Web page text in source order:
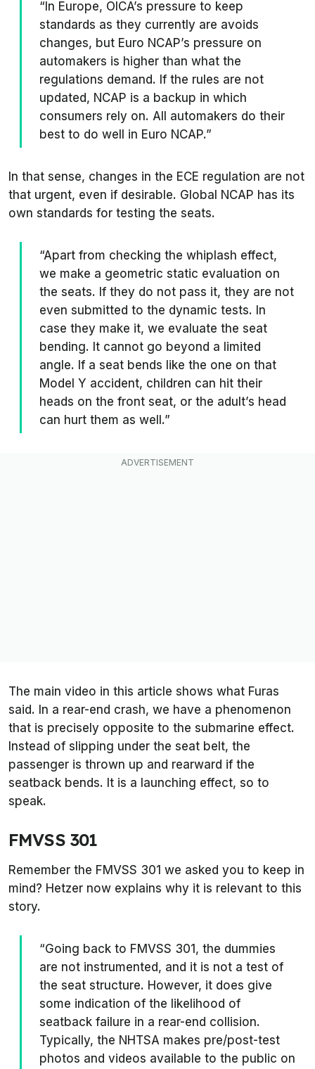
“In Europe, OICA’s pressure to keep
standards as they currently are avoids
changes, but Euro NCAP’s pressure on
automakers is higher than what the
regulations demand. If the rules are not
updated, NCAP is a backup in which
consumers rely on. All automakers do their
best to do well in Euro NCAP.”
In that sense, changes in the ECE regulation are not
that urgent, even if desirable. Global NCAP has its
own standards for testing the seats.
“Apart from checking the whiplash effect,
we make a geometric static evaluation on
the seats. If they do not pass it, they are not
even submitted to the dynamic tests. In
case they make it, we evaluate the seat
bending. It cannot go beyond a limited
angle. If a seat bends like the one on that
Model Y accident, children can hit their
heads on the front seat, or the adult’s head
can hurt them as well.”
The main video in this article shows what Furas
said. In a rear-end crash, we have a phenomenon
that is precisely opposite to the submarine effect.
Instead of slipping under the seat belt, the
passenger is thrown up and rearward if the
seatback bends. It is a launching effect, so to
speak.
FMVSS 301
Remember the FMVSS 301 we asked you to keep in
mind? Hetzer now explains why it is relevant to this
story.
“Going back to FMVSS 301, the dummies
are not instrumented, and it is not a test of
the seat structure. However, it does give
some indication of the likelihood of
seatback failure in a rear-end collision.
Typically, the NHTSA makes pre/post-test
photos and videos available to the public on